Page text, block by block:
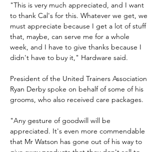
"This is very much appreciated, and I want
to thank Cal's for this. Whatever we get, we
must appreciate because I get a lot of stuff
that, maybe, can serve me for a whole
week, and I have to give thanks because I
didn't have to buy it," Hardware said.
President of the United Trainers Association
Ryan Derby spoke on behalf of some of his
grooms, who also received care packages.
"Any gesture of goodwill will be
appreciated. It's even more commendable
that Mr Watson has gone out of his way to